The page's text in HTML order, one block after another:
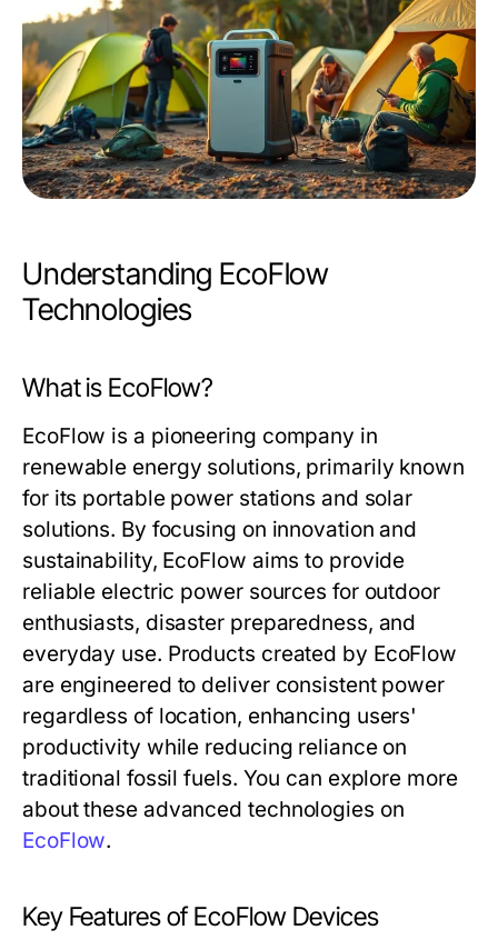
Understanding EcoFlow
Technologies
What is EcoFlow?
EcoFlow is a pioneering company in
renewable energy solutions, primarily known
for its portable power stations and solar
solutions. By focusing on innovation and
sustainability, EcoFlow aims to provide
reliable electric power sources for outdoor
enthusiasts, disaster preparedness, and
everyday use. Products created by EcoFlow
are engineered to deliver consistent power
regardless of location, enhancing users'
productivity while reducing reliance on
traditional fossil fuels. You can explore more
about these advanced technologies on
EcoFlow.
Key Features of EcoFlow Devices